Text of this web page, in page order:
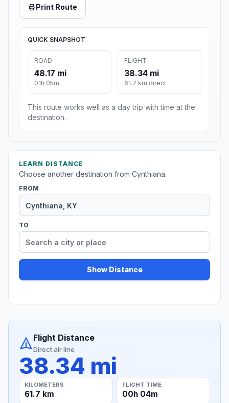
Print Route
QUICK SNAPSHOT
ROAD
48.17 mi
01h 05m
FLIGHT
38.34 mi
61.7 km direct
This route works well as a day trip with time at the
destination.
LEARN DISTANCE
Choose another destination from Cynthiana.
FROM
TO
Show Distance
Flight Distance
Direct air line
38.34 mi
KILOMETERS
61.7 km
FLIGHT TIME
00h 04m